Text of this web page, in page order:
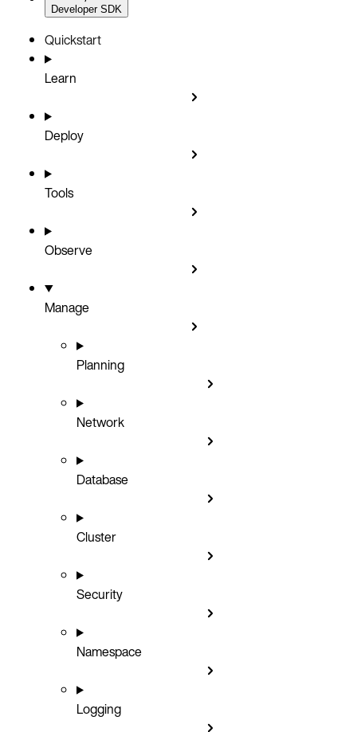
Developer SDK
Quickstart
Learn
Deploy
Tools
Observe
Manage
Planning
Network
Database
Cluster
Security
Namespace
Logging